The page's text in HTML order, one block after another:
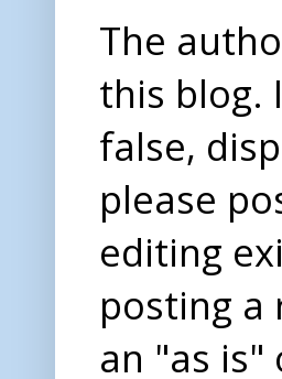
The
this blog.
false,
please
editing
posting
an "as is"